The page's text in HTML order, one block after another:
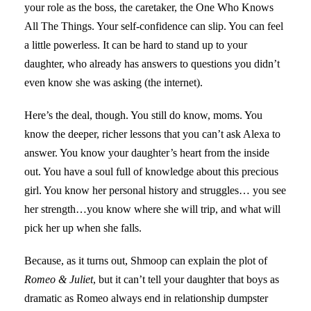
your role as the boss, the caretaker, the One Who Knows
All The Things. Your self-confidence can slip. You can feel
a little powerless. It can be hard to stand up to your
daughter, who already has answers to questions you didn’t
even know she was asking (the internet).
Here’s the deal, though. You still do know, moms. You
know the deeper, richer lessons that you can’t ask Alexa to
answer. You know your daughter’s heart from the inside
out. You have a soul full of knowledge about this precious
girl. You know her personal history and struggles… you see
her strength…you know where she will trip, and what will
pick her up when she falls.
Because, as it turns out, Shmoop can explain the plot of
Romeo & Juliet, but it can’t tell your daughter that boys as
dramatic as Romeo always end in relationship dumpster